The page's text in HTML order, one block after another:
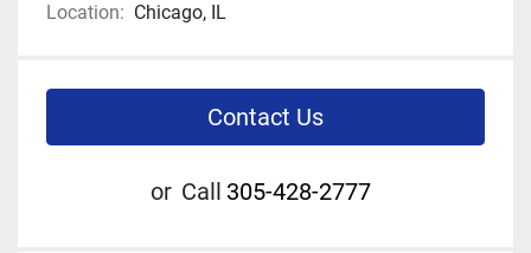
Location: Chicago, IL
Contact Us
or Call 305-428-2777